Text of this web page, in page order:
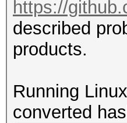
https://
described
products.
Running
converted